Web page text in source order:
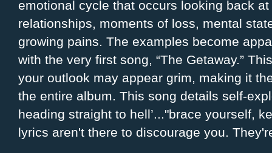
emotional cycle that occurs looking back at
relationships, moments of loss, mental
growing pains. The examples become
with the very first song, “The Getaway.”
your outlook may appear grim, making it
the entire album. This song details self-
heading straight to hell’..."brace yourself,
lyrics aren't there to discourage you.